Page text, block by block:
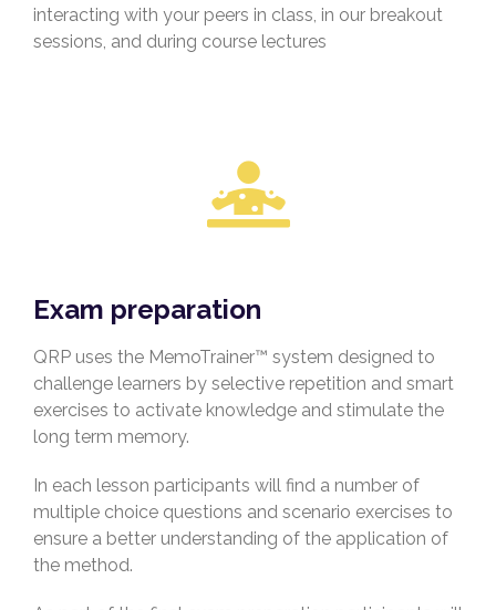
interacting with your peers in class, in our breakout
sessions, and during course lectures
Exam preparation
QRP uses the MemoTrainer™ system designed to
challenge learners by selective repetition and smart
exercises to activate knowledge and stimulate the
long term memory.
In each lesson participants will find a number of
multiple choice questions and scenario exercises to
ensure a better understanding of the application of
the method.